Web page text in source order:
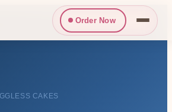
Order Now
CAKES